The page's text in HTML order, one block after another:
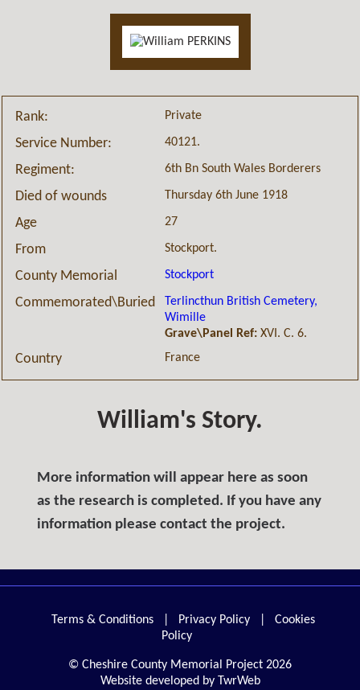
Rank: Private
Service Number: 40121.
Regiment: 6th Bn South Wales Borderers
Died of wounds Thursday 6th June 1918
Age 27
From Stockport.
County Memorial Stockport
Commemorated\Buried
Terlincthun British Cemetery,
Wimille
Grave\Panel Ref: XVI. C. 6.
Country France
William's Story.
More information will appear here as soon
as the research is completed. If you have any
information please contact the project.
Terms & Conditions Privacy Policy
Cookies
Policy
© Cheshire County Memorial Project 2026
Website developed by TwrWeb